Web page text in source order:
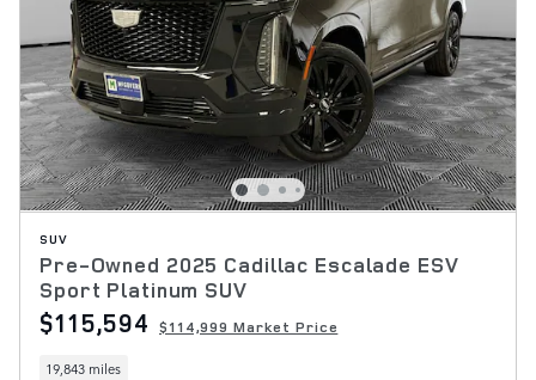
SUV
Pre-Owned 2025 Cadillac Escalade ESV
Sport Platinum SUV
$115,594 $114,999 Market Price
19,843 miles